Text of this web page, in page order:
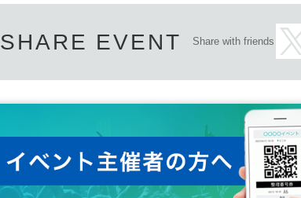
SHARE EVENT Share with friends